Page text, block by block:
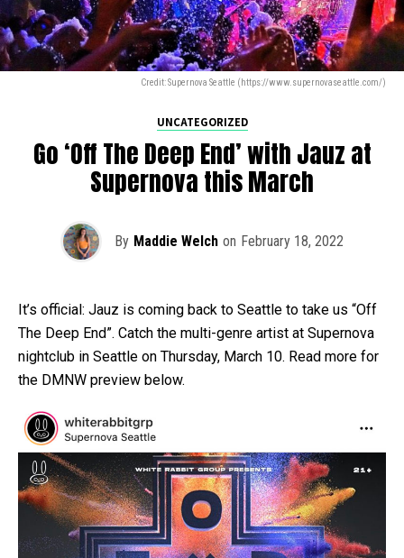
Credit: Supernova Seattle (https://www.supernovaseattle.com/)
UNCATEGORIZED
Go ‘Off The Deep End’ with Jauz at
Supernova this March
By Maddie Welch on February 18, 2022
It’s official: Jauz is coming back to Seattle to take us “Off
The Deep End”. Catch the multi-genre artist at Supernova
nightclub in Seattle on Thursday, March 10. Read more for
the DMNW preview below.